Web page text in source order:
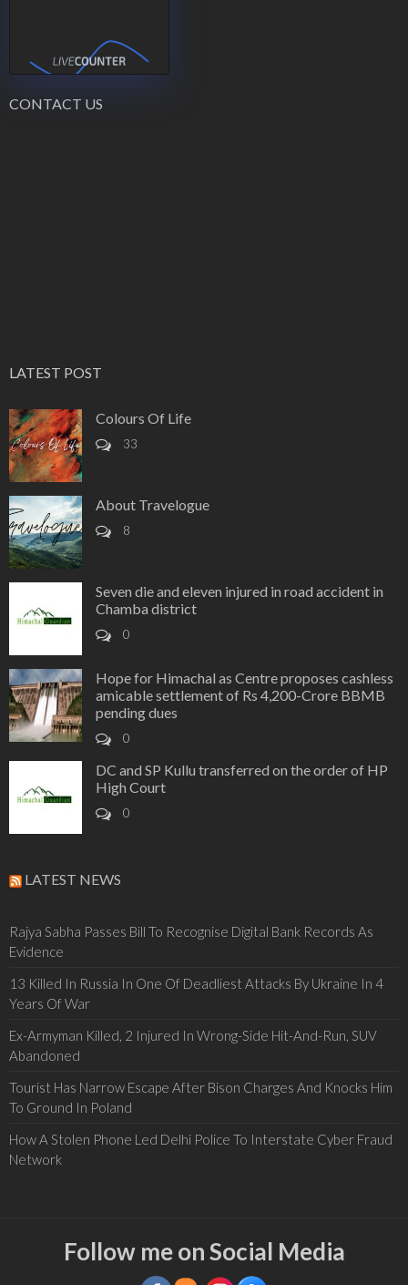
CONTACT US
LATEST POST
Colours Of Life
33
About Travelogue
8
Seven die and eleven injured in road accident in
Chamba district
0
Hope for Himachal as Centre proposes cashless
amicable settlement of Rs 4,200-Crore BBMB
pending dues
0
DC and SP Kullu transferred on the order of HP
High Court
0
LATEST NEWS
Rajya Sabha Passes Bill To Recognise Digital Bank Records As
Evidence
13 Killed In Russia In One Of Deadliest Attacks By Ukraine In 4
Years Of War
Ex-Armyman Killed, 2 Injured In Wrong-Side Hit-And-Run, SUV
Abandoned
Tourist Has Narrow Escape After Bison Charges And Knocks Him
To Ground In Poland
How A Stolen Phone Led Delhi Police To Interstate Cyber Fraud
Network
Follow me on Social Media